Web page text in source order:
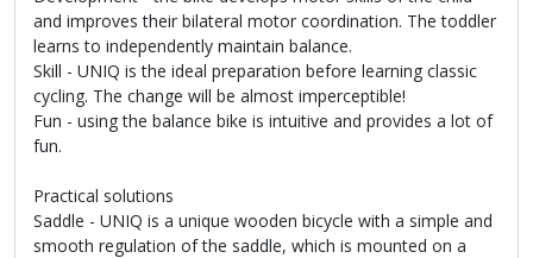
and improves their bilateral motor coordination. The toddler
learns to independently maintain balance.
Skill - UNIQ is the ideal preparation before learning classic
cycling. The change will be almost imperceptible!
Fun - using the balance bike is intuitive and provides a lot of
fun.
Practical solutions
Saddle - UNIQ is a unique wooden bicycle with a simple and
smooth regulation of the saddle, which is mounted on a